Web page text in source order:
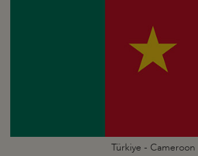
Türkiye - Cameroon